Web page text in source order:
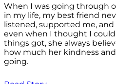
When I was going through
in my life, my best friend
listened, supported me,
even when I thought I
things got, she always
how much her kindness
going.